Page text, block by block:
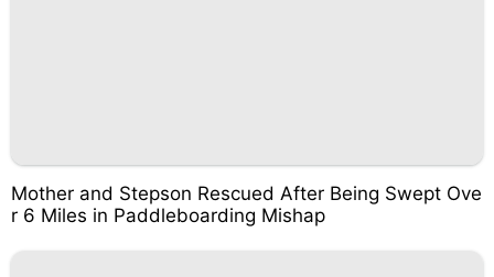
Mother and Stepson Rescued After Being Swept Ove
r 6 Miles in Paddleboarding Mishap